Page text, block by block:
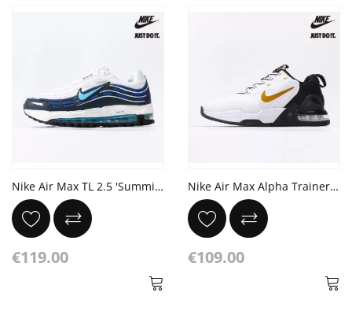
Nike Air Max TL 2.5 'Summit White Obsidian'
€119.00
Nike Air Max Alpha Trainer 5 'White Gold Suede'
€109.00